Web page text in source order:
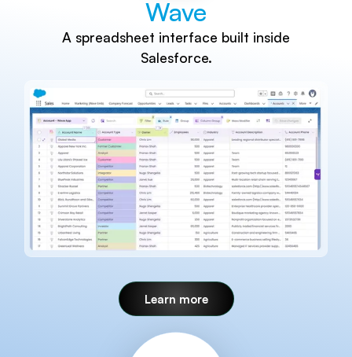
Wave
A spreadsheet interface built inside
Salesforce.
Learn more